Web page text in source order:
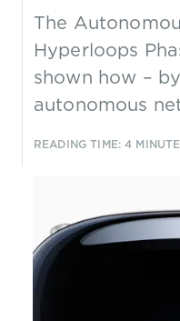
The
Hyperloops
shown how –
autonomous
management
through a
READING TIME: 4